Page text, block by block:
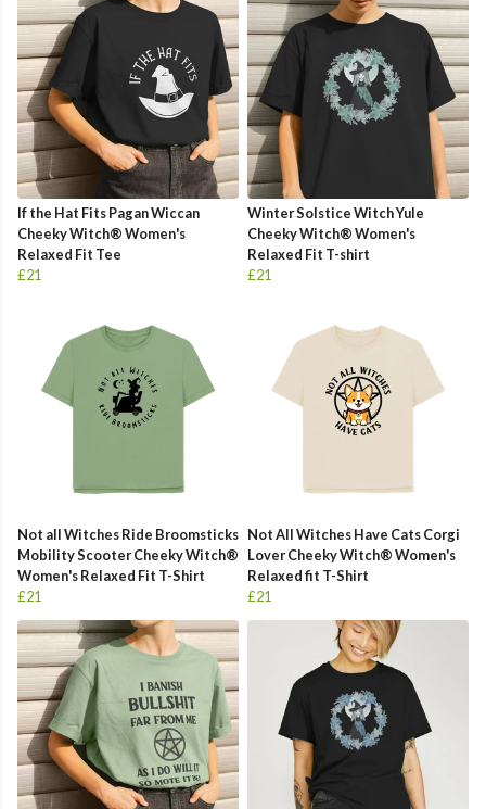
If the Hat Fits Pagan Wiccan
Cheeky Witch® Women's
Relaxed Fit Tee
£21
Winter Solstice Witch Yule
Cheeky Witch® Women's
Relaxed Fit T-shirt
£21
Not all Witches Ride Broomsticks
Mobility Scooter Cheeky Witch®
Women's Relaxed Fit T-Shirt
£21
Not All Witches Have Cats Corgi
Lover Cheeky Witch® Women's
Relaxed fit T-Shirt
£21